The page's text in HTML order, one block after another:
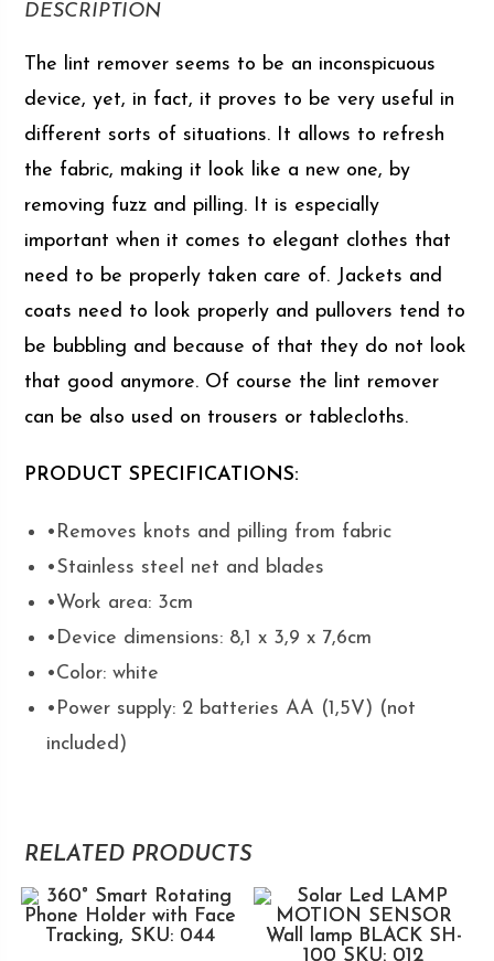
DESCRIPTION
The lint remover seems to be an inconspicuous
device, yet, in fact, it proves to be very useful in
different sorts of situations. It allows to refresh
the fabric, making it look like a new one, by
removing fuzz and pilling. It is especially
important when it comes to elegant clothes that
need to be properly taken care of. Jackets and
coats need to look properly and pullovers tend to
be bubbling and because of that they do not look
that good anymore. Of course the lint remover
can be also used on trousers or tablecloths.
PRODUCT SPECIFICATIONS:
•Removes knots and pilling from fabric
•Stainless steel net and blades
•Work area: 3cm
•Device dimensions: 8,1 x 3,9 x 7,6cm
•Color: white
•Power supply: 2 batteries AA (1,5V) (not
included)
RELATED PRODUCTS